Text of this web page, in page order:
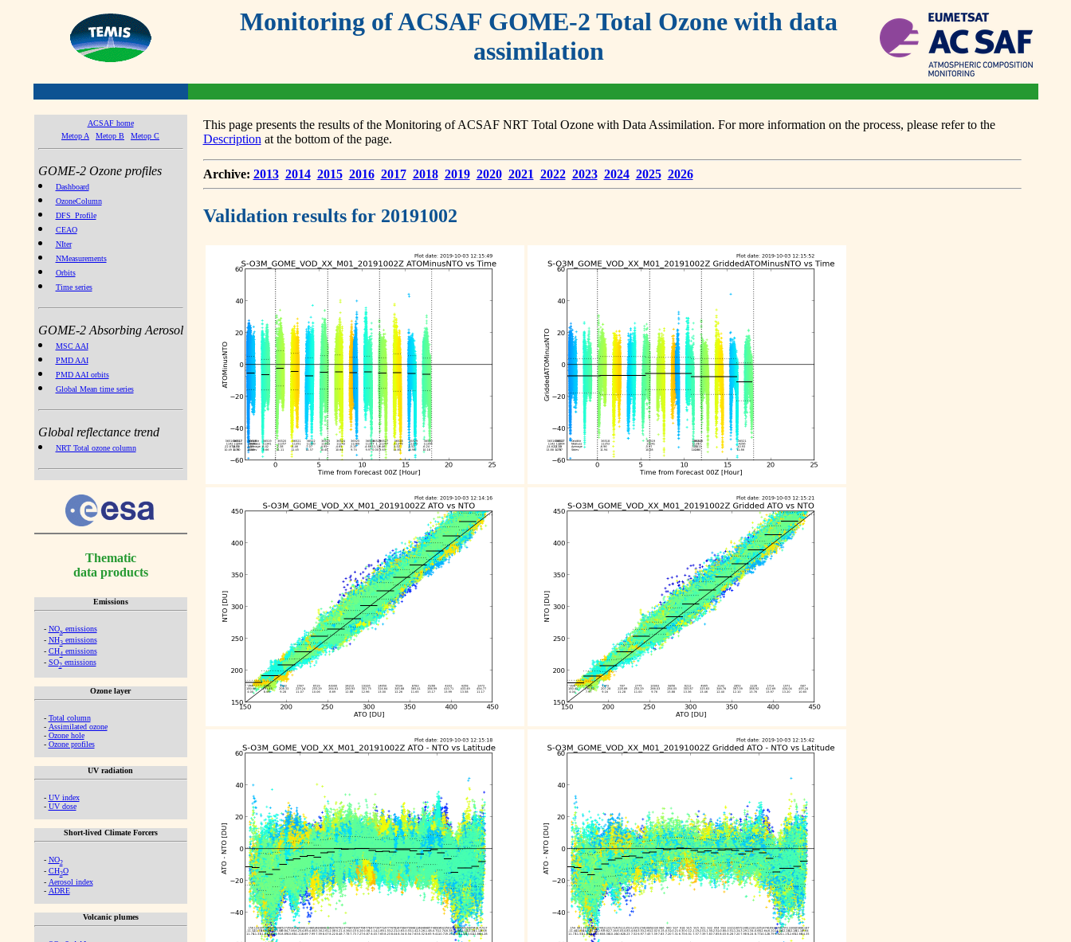
Monitoring of ACSAF GOME-2 Total Ozone with data
assimilation
ACSAF home
Metop A
Metop B Metop C
GOME-2 Ozone profiles
Dashboard
OzoneColumn
DFS_Profile
CEAO
NIter
NMeasurements
Orbits
Time series
GOME-2 Absorbing Aerosol
MSC AAI
PMD AAI
PMD AAI orbits
Global Mean time series
Global reflectance trend
NRT Total ozone column
Thematic
data products
Emissions
- NOx emissions
- NH3emissions
- CH4emissions
- SO2emissions
Ozone layer
- Total column
- Assimilated ozone
- Ozone hole
- Ozone profiles
UV radiation
- UV index
- UV dose
Short-lived Climate Forcers
- NO2
- CH2O
- Aerosol index
- ADRE
Volcanic plumes
This page presents the results of the Monitoring of ACSAF NRT Total Ozone with Data Assimilation. For more information on the process, please refer to the
Description at the bottom of the page.
Archive: 2013 2014 2015 2016 2017 2018 2019 2020 2021 2022 2023 2024 2025 2026
Validation results for 20191002